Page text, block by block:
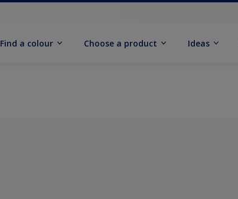
Find a colour Choose a product Ideas